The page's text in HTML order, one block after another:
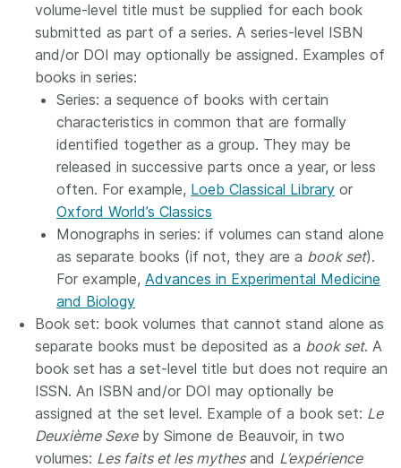
volume-level title must be supplied for each book
submitted as part of a series. A series-level ISBN
and/or DOI may optionally be assigned. Examples of
books in series:
Series: a sequence of books with certain
characteristics in common that are formally
identified together as a group. They may be
released in successive parts once a year, or less
often. For example, Loeb Classical Library or
Oxford World’s Classics
Monographs in series: if volumes can stand alone
as separate books (if not, they are a book set).
For example, Advances in Experimental Medicine
and Biology
Book set: book volumes that cannot stand alone as
separate books must be deposited as a book set. A
book set has a set-level title but does not require an
ISSN. An ISBN and/or DOI may optionally be
assigned at the set level. Example of a book set: Le
Deuxième Sexeby Simone de Beauvoir, in two
volumes: Les faits et les mythesand L’expérience